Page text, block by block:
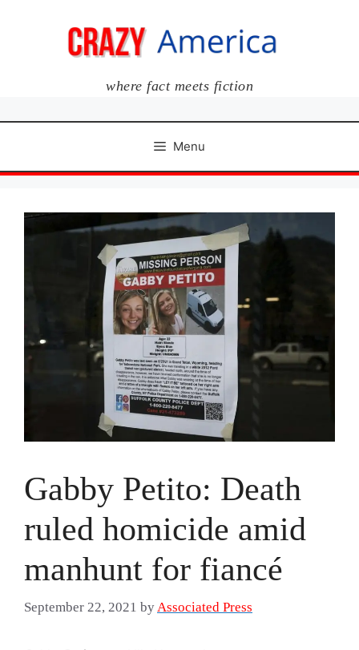
where fact meets fiction
Menu
Gabby Petito: Death
ruled homicide amid
manhunt for fiancé
September 22, 2021 byAssociated Press